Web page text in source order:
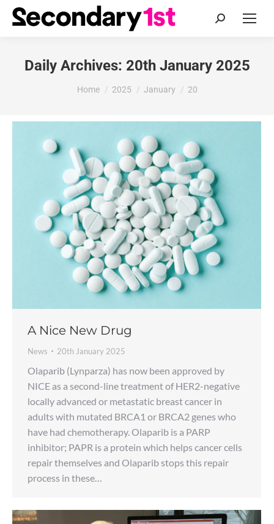
Search:
Daily Archives: 20th January 2025
You are here:
Home 2025 January 20
A Nice New Drug
News 20th January 2025
Olaparib (Lynparza) has now been approved by
NICE as a second-line treatment of HER2-negative
locally advanced or metastatic breast cancer in
adults with mutated BRCA1 or BRCA2 genes who
have had chemotherapy. Olaparib is a PARP
inhibitor; PAPR is a protein which helps cancer cells
repair themselves and Olaparib stops this repair
process in these…